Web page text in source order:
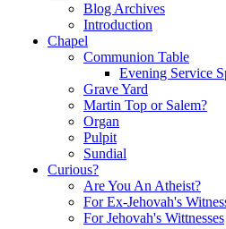
Blog Archives
Introduction
Chapel
Communion Table
Evening Service
Grave Yard
Martin Top or Salem?
Organ
Pulpit
Sundial
Curious?
Are You An Atheist?
For Ex-Jehovah's
For Jehovah's Wittnesses